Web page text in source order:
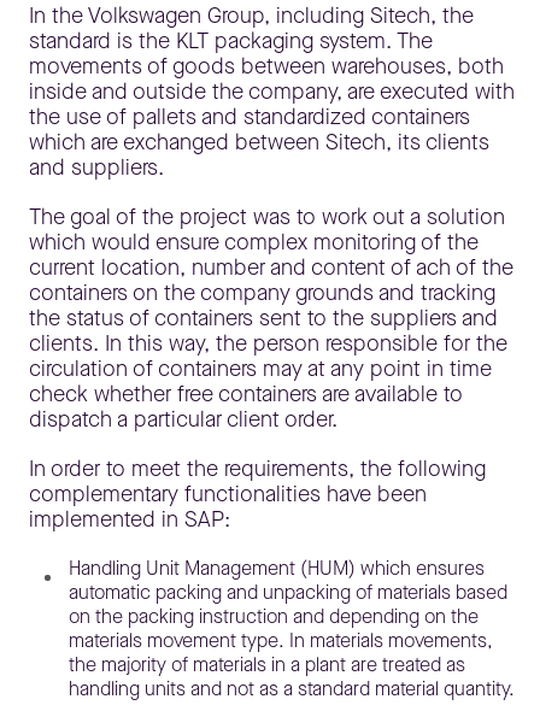
In the Volkswagen Group, including Sitech, the
standard is the KLT packaging system. The
movements of goods between warehouses, both
inside and outside the company, are executed with
the use of pallets and standardized containers
which are exchanged between Sitech, its clients
and suppliers.
The goal of the project was to work out a solution
which would ensure complex monitoring of the
current location, number and content of ach of the
containers on the company grounds and tracking
the status of containers sent to the suppliers and
clients. In this way, the person responsible for the
circulation of containers may at any point in time
check whether free containers are available to
dispatch a particular client order.
In order to meet the requirements, the following
complementary functionalities have been
implemented in SAP:
Handling Unit Management (HUM) which ensures
automatic packing and unpacking of materials based
on the packing instruction and depending on the
materials movement type. In materials movements,
the majority of materials in a plant are treated as
handling units and not as a standard material quantity.